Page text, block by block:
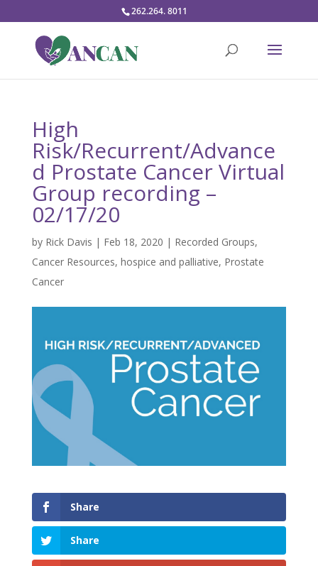
262.264. 8011
High
Risk/Recurrent/Advance
d Prostate Cancer Virtual
Group recording –
02/17/20
by Rick Davis | Feb 18, 2020 | Recorded Groups,
Cancer Resources, hospice and palliative, Prostate
Cancer
Share
Share